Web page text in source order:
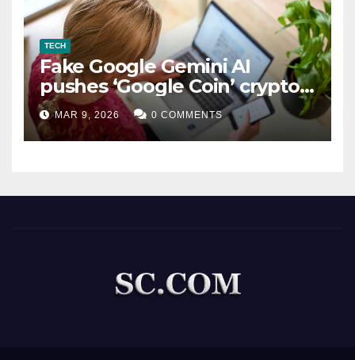
TECH
Fake Google Gemini AI
pushes ‘Google Coin’ crypto
scam
MAR 9, 2026 0 COMMENTS